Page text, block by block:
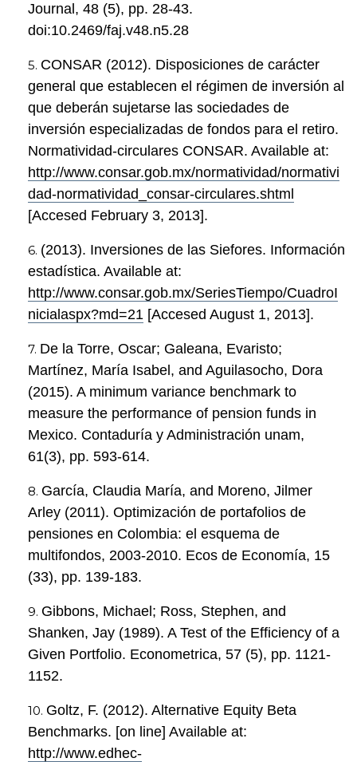
Journal, 48 (5), pp. 28-43.
doi:10.2469/faj.v48.n5.28
CONSAR (2012). Disposiciones de carácter
general que establecen el régimen de inversión al
que deberán sujetarse las sociedades de
inversión especializadas de fondos para el retiro.
Normatividad-circulares CONSAR. Available at:
http://www.consar.gob.mx/normatividad/normativi
dad-normatividad_consar-circulares.shtml
[Accesed February 3, 2013].
(2013). Inversiones de las Siefores. Información
estadística. Available at:
http://www.consar.gob.mx/SeriesTiempo/CuadroI
nicialaspx?md=21 [Accesed August 1, 2013].
De la Torre, Oscar; Galeana, Evaristo;
Martínez, María Isabel, and Aguilasocho, Dora
(2015). A minimum variance benchmark to
measure the performance of pension funds in
Mexico. Contaduría y Administración unam,
61(3), pp. 593-614.
García, Claudia María, and Moreno, Jilmer
Arley (2011). Optimización de portafolios de
pensiones en Colombia: el esquema de
multifondos, 2003-2010. Ecos de Economía, 15
(33), pp. 139-183.
Gibbons, Michael; Ross, Stephen, and
Shanken, Jay (1989). A Test of the Efficiency of a
Given Portfolio. Econometrica, 57 (5), pp. 1121-
1152.
Goltz, F. (2012). Alternative Equity Beta
Benchmarks. [on line] Available at:
http://www.edhec-